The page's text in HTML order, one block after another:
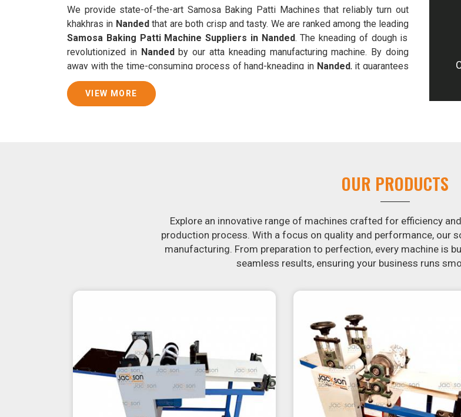
We provide state-of-the-art Samosa Baking Patti Machines that reliably turn out
khakhras in Nandedthat are both crisp and tasty. We are ranked among the leading
Samosa Baking Patti Machine Suppliers in Nanded. The kneading of dough is
revolutionized in Nandedby our atta kneading manufacturing machine. By doing
away with the time-consuming process of hand-kneading in Nanded, it guarantees
consistently smooth dough. In addition, we offer machines in
specifically designed to peel potatoes and slice potatoes.
delicious, uniformly-sized rotis. Similarly, our samosa machine is constructed to
that are both uniform in appearance and
VIEW MORE
OUR PRODUCTS
Explore an innovative range of machines crafted for efficiency
production process. With a focus on quality and performance, our
manufacturing. From preparation to perfection, every machine is
seamless results, ensuring your business runs